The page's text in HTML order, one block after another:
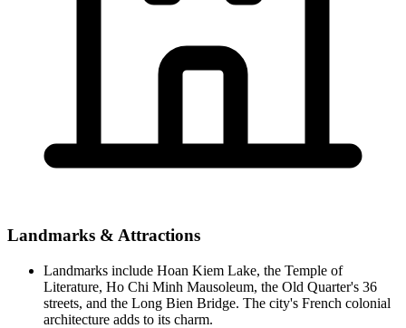
Landmarks & Attractions
Landmarks include Hoan Kiem Lake, the Temple of
Literature, Ho Chi Minh Mausoleum, the Old Quarter's 36
streets, and the Long Bien Bridge. The city's French colonial
architecture adds to its charm.